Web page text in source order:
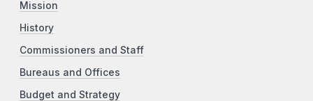
Mission
History
Commissioners and Staff
Bureaus and Offices
Budget and Strategy